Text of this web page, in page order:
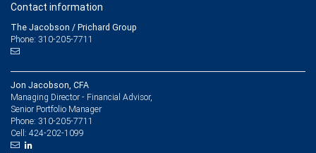
Contact information
The Jacobson / Prichard Group
Phone: 310-205-7711
Jon Jacobson, CFA
Managing Director - Financial Advisor,
Senior Portfolio Manager
Phone: 310-205-7711
Cell: 424-202-1099